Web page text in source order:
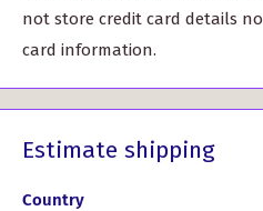
not store credit card details
card information.
Estimate shipping
Country